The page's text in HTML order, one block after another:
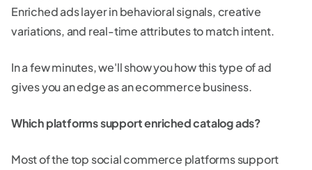
Enriched ads layer in behavioral signals, creative
variations, and real-time attributes to match intent.
In a few minutes, we'll show you how this type of ad
gives you an edge as an ecommerce business.
Which platforms support enriched catalog ads?
Most of the top social commerce platforms support